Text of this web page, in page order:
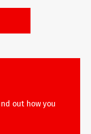
out how you